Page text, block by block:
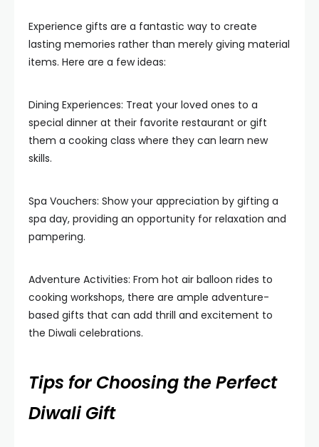
Experience gifts are a fantastic way to create
lasting memories rather than merely giving material
items. Here are a few ideas:
Dining Experiences: Treat your loved ones to a
special dinner at their favorite restaurant or gift
them a cooking class where they can learn new
skills.
Spa Vouchers: Show your appreciation by gifting a
spa day, providing an opportunity for relaxation and
pampering.
Adventure Activities: From hot air balloon rides to
cooking workshops, there are ample adventure-
based gifts that can add thrill and excitement to
the Diwali celebrations.
Tips for Choosing the Perfect
Diwali Gift